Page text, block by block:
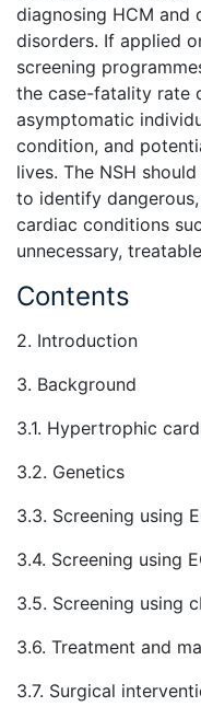
diagnosing HCM and
disorders. If applied
screening
the case-fatality rate
asymptomatic
condition, and
lives. The NSH
to identify
cardiac conditions
unnecessary,
Contents
2. Introduction
3. Background
3.1. Hypertrophic
3.2. Genetics
3.3. Screening using
3.4. Screening using
3.5. Screening using
3.6. Treatment and
3.7. Surgical